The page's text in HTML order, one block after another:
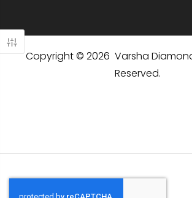
Copyright © 2026 Varsha
Reserved.